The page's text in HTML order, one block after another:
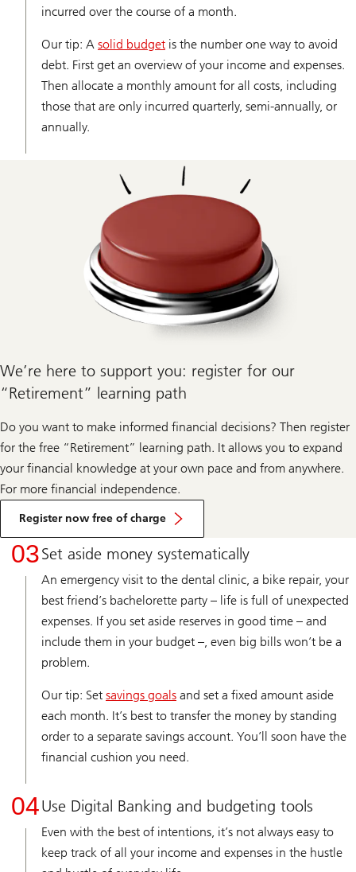
incurred over the course of a month.
Our tip: A solid budget is the number one way to avoid
debt. First get an overview of your income and expenses.
Then allocate a monthly amount for all costs, including
those that are only incurred quarterly, semi-annually, or
annually.
We’re here to support you: register for our
“Retirement” learning path
Do you want to make informed financial decisions? Then register
for the free “Retirement” learning path. It allows you to expand
your financial knowledge at your own pace and from anywhere.
For more financial independence.
Register now free of charge
03Set aside money systematically
An emergency visit to the dental clinic, a bike repair, your
best friend’s bachelorette party – life is full of unexpected
expenses. If you set aside reserves in good time – and
include them in your budget –, even big bills won’t be a
problem.
Our tip: Set savings goals and set a fixed amount aside
each month. It’s best to transfer the money by standing
order to a separate savings account. You’ll soon have the
financial cushion you need.
04Use Digital Banking and budgeting tools
Even with the best of intentions, it’s not always easy to
keep track of all your income and expenses in the hustle